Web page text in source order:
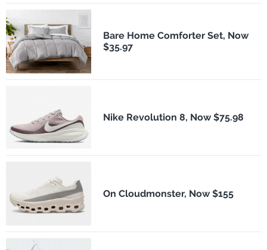
Bare Home Comforter Set, Now
$35.97
Nike Revolution 8, Now $75.98
On Cloudmonster, Now $155